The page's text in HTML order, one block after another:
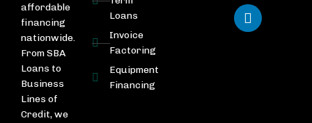
affordable
financing
nationwide.
From SBA
Loans to
Business
Lines of
Credit, we
Loans
Invoice
Factoring
Equipment
Financing